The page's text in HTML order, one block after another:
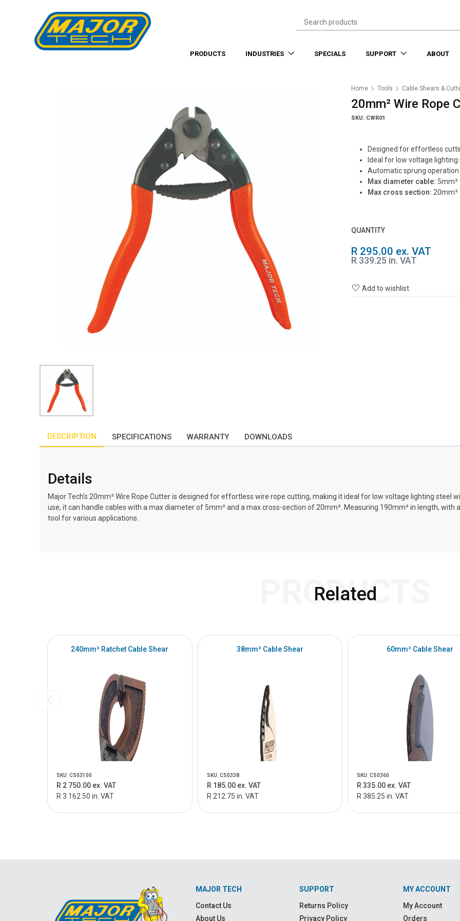
PRODUCTS INDUSTRIES SPECIALS SUPPORT ABOUT
Home Tools Cable Shears &
20mm² Wire Rope
SKU: CWR01
Designed for effortless
Ideal for low voltage lighting
Automatic sprung
Max diameter cable: 5mm²
Max cross section: 20mm²
QUANTITY
R 295.00 ex. VAT
R 339.25 in. VAT
Add to wishlist
DESCRIPTION SPECIFICATIONS WARRANTY DOWNLOADS
Details
Major Tech’s 20mm² Wire Rope Cutter is designed for effortless wire rope cutting, making it ideal for low voltage lighting steel
use, it can handle cables with a max diameter of 5mm² and a max cross-section of 20mm². Measuring 190mm² in length, with
tool for various applications.
Related
PRODUCTS
240mm² Ratchet Cable Shear
SKU: CS03100
R 2 750.00 ex. VAT
R 3 162.50 in. VAT
38mm² Cable Shear
SKU: CS0338
R 185.00 ex. VAT
R 212.75 in. VAT
60mm² Cable Shear
SKU: CS0360
R 335.00 ex. VAT
R 385.25 in. VAT
MAJOR TECH
Contact Us
About Us
SUPPORT
Returns Policy
Privacy Policy
MY ACCOUNT
My Account
Orders